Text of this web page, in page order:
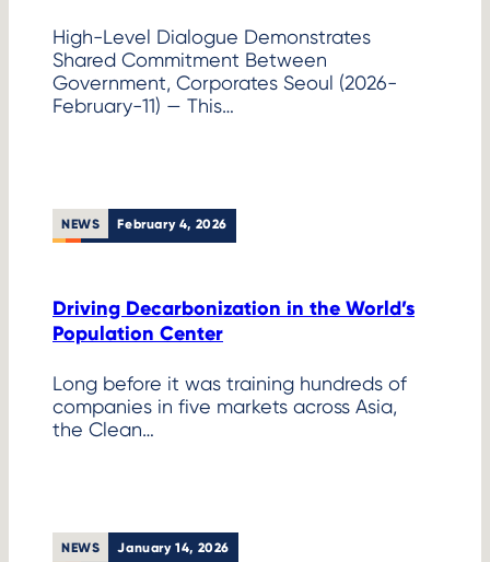
High-Level Dialogue Demonstrates
Shared Commitment Between
Government, Corporates Seoul (2026-
February-11) — This…
NEWS February 4, 2026
Driving Decarbonization in the World’s
Population Center
Long before it was training hundreds of
companies in five markets across Asia,
the Clean…
NEWS January 14, 2026